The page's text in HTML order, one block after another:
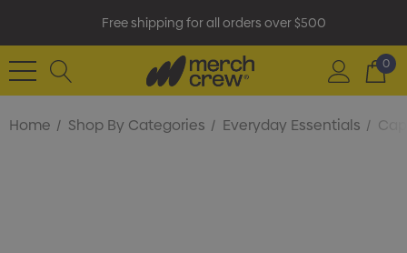
Free shipping for all orders over $500
0
Home Shop By Categories Everyday Essentials